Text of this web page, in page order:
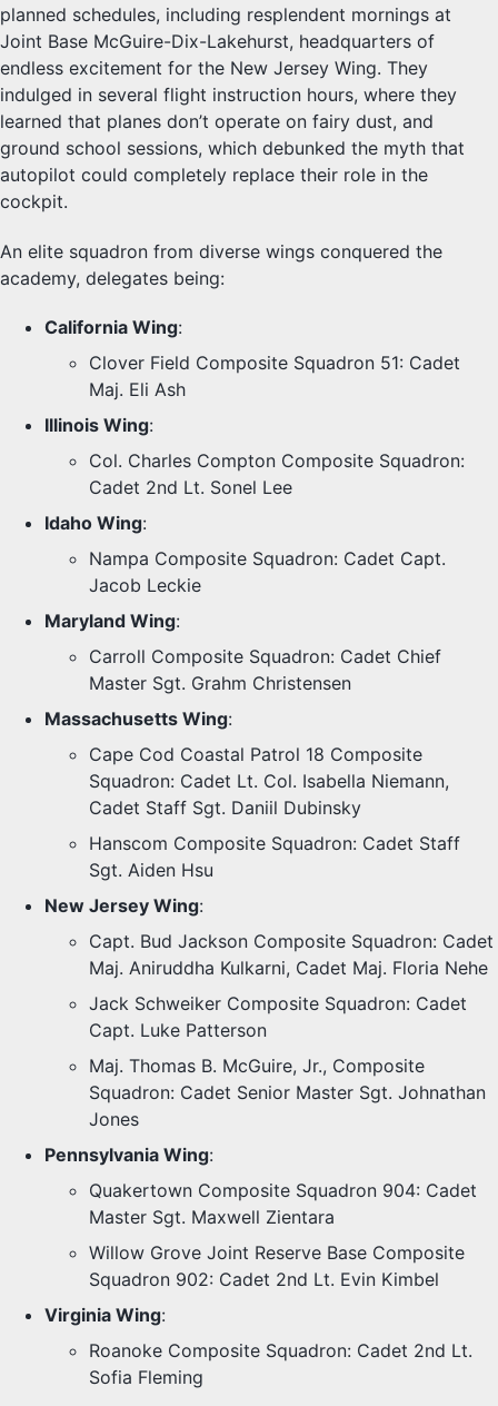
planned schedules, including resplendent mornings at
Joint Base McGuire-Dix-Lakehurst, headquarters of
endless excitement for the New Jersey Wing. They
indulged in several flight instruction hours, where they
learned that planes don’t operate on fairy dust, and
ground school sessions, which debunked the myth that
autopilot could completely replace their role in the
cockpit.
An elite squadron from diverse wings conquered the
academy, delegates being:
California Wing:
Clover Field Composite Squadron 51: Cadet
Maj. Eli Ash
Illinois Wing:
Col. Charles Compton Composite Squadron:
Cadet 2nd Lt. Sonel Lee
Idaho Wing:
Nampa Composite Squadron: Cadet Capt.
Jacob Leckie
Maryland Wing:
Carroll Composite Squadron: Cadet Chief
Master Sgt. Grahm Christensen
Massachusetts Wing:
Cape Cod Coastal Patrol 18 Composite
Squadron: Cadet Lt. Col. Isabella Niemann,
Cadet Staff Sgt. Daniil Dubinsky
Hanscom Composite Squadron: Cadet Staff
Sgt. Aiden Hsu
New Jersey Wing:
Capt. Bud Jackson Composite Squadron: Cadet
Maj. Aniruddha Kulkarni, Cadet Maj. Floria Nehe
Jack Schweiker Composite Squadron: Cadet
Capt. Luke Patterson
Maj. Thomas B. McGuire, Jr., Composite
Squadron: Cadet Senior Master Sgt. Johnathan
Jones
Pennsylvania Wing:
Quakertown Composite Squadron 904: Cadet
Master Sgt. Maxwell Zientara
Willow Grove Joint Reserve Base Composite
Squadron 902: Cadet 2nd Lt. Evin Kimbel
Virginia Wing:
Roanoke Composite Squadron: Cadet 2nd Lt.
Sofia Fleming